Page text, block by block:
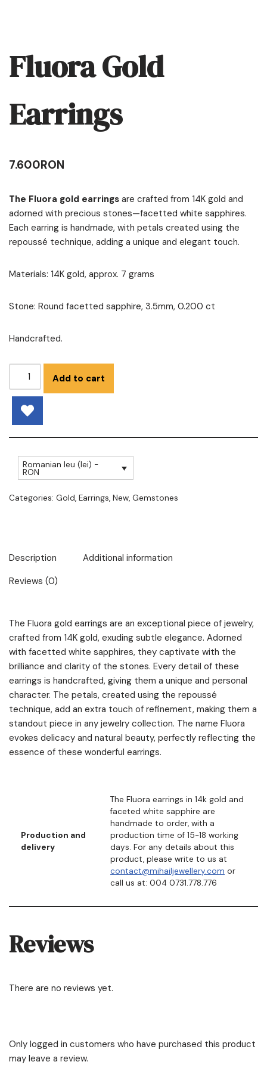
Fluora Gold
Earrings
7.600RON
The Fluora gold earrings are crafted from 14K gold and
adorned with precious stones—facetted white sapphires.
Each earring is handmade, with petals created using the
repoussé technique, adding a unique and elegant touch.
Materials: 14K gold, approx. 7 grams
Stone: Round facetted sapphire, 3.5mm, 0.200 ct
Handcrafted.
Add to cart
Romanian leu (lei) -
RON
Categories: Gold, Earrings, New, Gemstones
Description
Additional information
Reviews (0)
The Fluora gold earrings are an exceptional piece of jewelry,
crafted from 14K gold, exuding subtle elegance. Adorned
with facetted white sapphires, they captivate with the
brilliance and clarity of the stones. Every detail of these
earrings is handcrafted, giving them a unique and personal
character. The petals, created using the repoussé
technique, add an extra touch of refinement, making them a
standout piece in any jewelry collection. The name Fluora
evokes delicacy and natural beauty, perfectly reflecting the
essence of these wonderful earrings.
Production and
delivery
The Fluora earrings in 14k gold and
faceted white sapphire are
handmade to order, with a
production time of 15-18 working
days. For any details about this
product, please write to us at
contact@mihailjewellery.com or
call us at: 004 0731.778.776
Reviews
There are no reviews yet.
Only logged in customers who have purchased this product
may leave a review.